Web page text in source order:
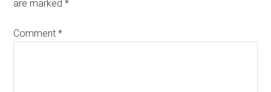
are marked*
Comment*